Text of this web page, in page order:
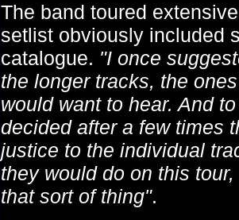
The band toured
setlist obviously included
catalogue. "I once
the longer tracks, the
would want to hear. And
decided after a few times
justice to the individual
they would do on this
that sort of thing".